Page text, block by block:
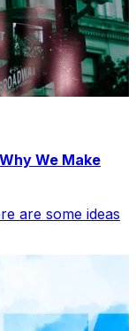
We Make
are some ideas